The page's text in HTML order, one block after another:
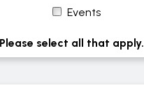
Events
select all that apply.